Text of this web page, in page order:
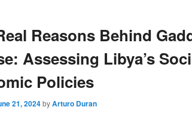
Reasons Behind
Assessing Libya’s
Policies
21, 2024byArturo Duran